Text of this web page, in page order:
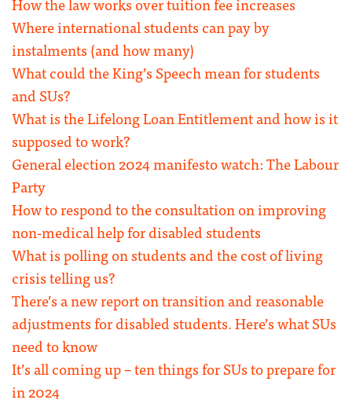
Where international students can pay by
instalments (and how many)
What could the King’s Speech mean for students
and SUs?
What is the Lifelong Loan Entitlement and how is it
supposed to work?
General election 2024 manifesto watch: The Labour
Party
How to respond to the consultation on improving
non-medical help for disabled students
What is polling on students and the cost of living
crisis telling us?
There’s a new report on transition and reasonable
adjustments for disabled students. Here’s what SUs
need to know
It’s all coming up – ten things for SUs to prepare for
in 2024